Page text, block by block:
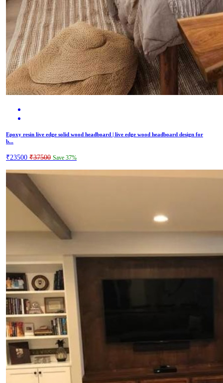
Epoxy resin live edge solid wood headboard | live edge wood headboard design for
b...
₹23500 ₹37500 Save 37%